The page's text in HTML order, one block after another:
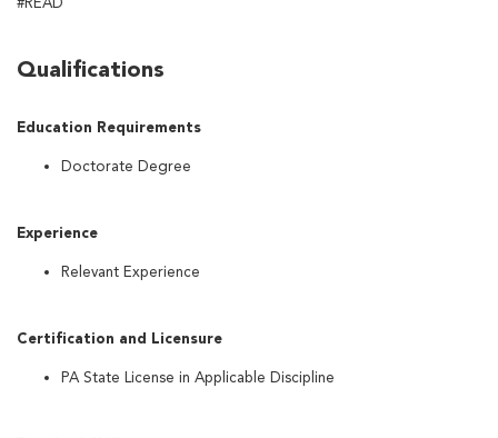
Qualifications
Education Requirements
Doctorate Degree
Experience
Relevant Experience
Certification and Licensure
PA State License in Applicable Discipline